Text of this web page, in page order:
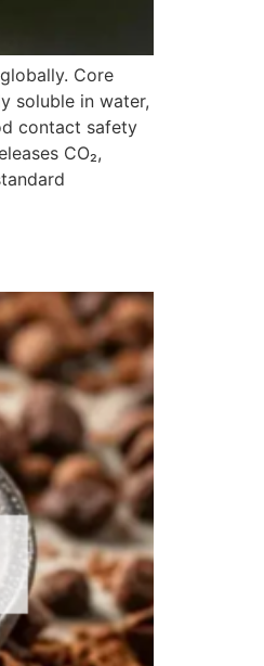
Core
soluble in water,
contact safety
CO₂,